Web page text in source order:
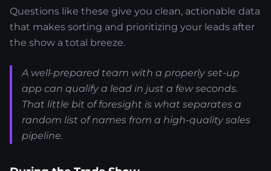
Questions like these give you clean, actionable data
that makes sorting and prioritizing your leads after
the show a total breeze.
A well-prepared team with a properly set-up
app can qualify a lead in just a few seconds.
That little bit of foresight is what separates a
random list of names from a high-quality sales
pipeline.